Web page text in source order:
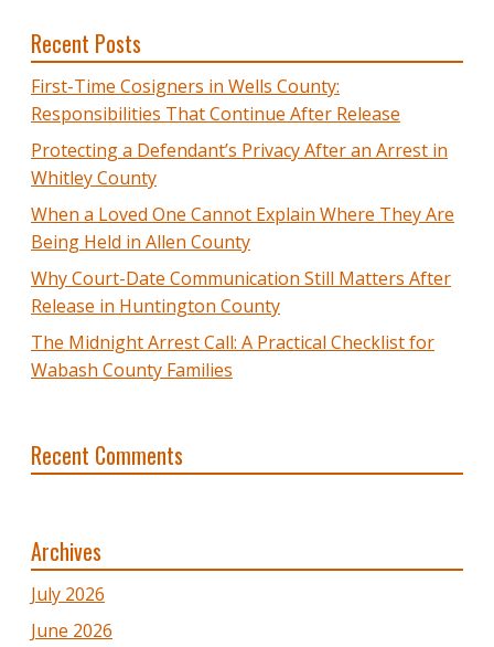
Recent Posts
First-Time Cosigners in Wells County:
Responsibilities That Continue After Release
Protecting a Defendant’s Privacy After an Arrest in
Whitley County
When a Loved One Cannot Explain Where They Are
Being Held in Allen County
Why Court-Date Communication Still Matters After
Release in Huntington County
The Midnight Arrest Call: A Practical Checklist for
Wabash County Families
Recent Comments
Archives
July 2026
June 2026